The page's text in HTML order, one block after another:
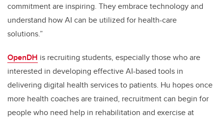
commitment are inspiring. They embrace technology and
understand how AI can be utilized for health-care
solutions.”
OpenDH is recruiting students, especially those who are
interested in developing effective AI-based tools in
delivering digital health services to patients. Hu hopes once
more health coaches are trained, recruitment can begin for
people who need help in rehabilitation and exercise at